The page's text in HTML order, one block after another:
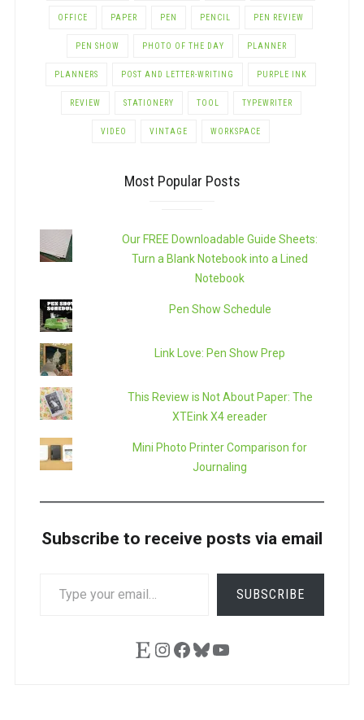
OFFICE PAPER PEN PENCIL PEN REVIEW
PEN SHOW PHOTO OF THE DAY PLANNER
PLANNERS POST AND LETTER-WRITING PURPLE INK
REVIEW STATIONERY TOOL TYPEWRITER
VIDEO VINTAGE WORKSPACE
Most Popular Posts
Our FREE Downloadable Guide Sheets:
Turn a Blank Notebook into a Lined
Notebook
Pen Show Schedule
Link Love: Pen Show Prep
This Review is Not About Paper: The
XTEink X4 ereader
Mini Photo Printer Comparison for
Journaling
Subscribe to receive posts via email
SUBSCRIBE
EtsyInstagram
Facebook
Bluesky
YouTube